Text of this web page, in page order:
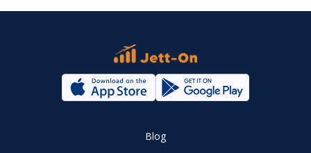
Blog